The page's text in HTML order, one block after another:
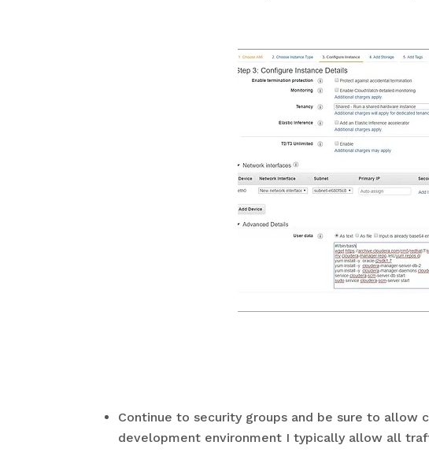
Continue to security groups and be sure to allow
development environment I typically allow all